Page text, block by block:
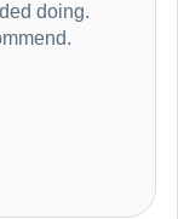
doing.